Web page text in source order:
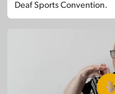
Deaf Sports Convention.